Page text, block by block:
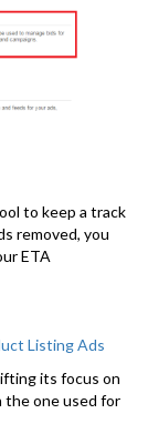
to keep a track
removed, you
ETA
Listing Ads
its focus on
the one used for